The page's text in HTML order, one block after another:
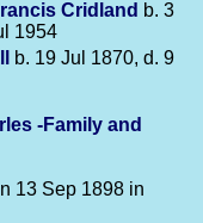
Cridland b. 3
1954
b. 19 Jul 1870, d. 9
-Family and
13 Sep 1898 in